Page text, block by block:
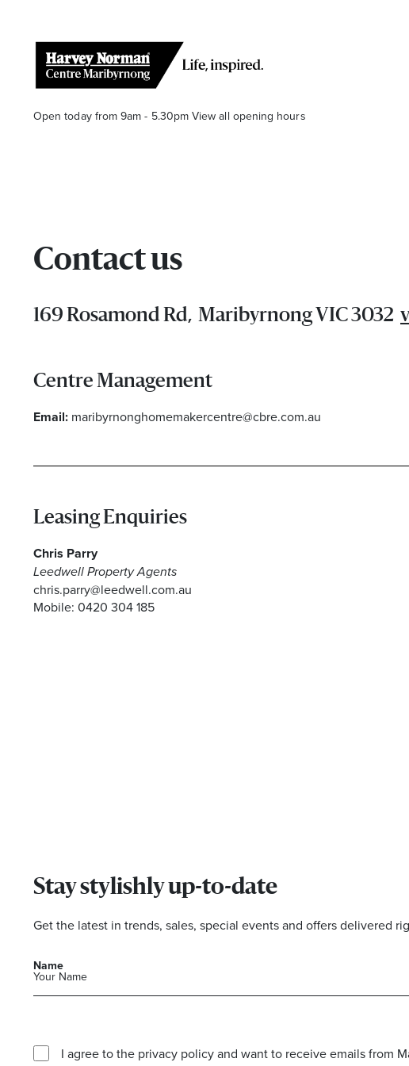
Open today from 9am - 5.30pm View all opening hours
Stay stylishly up-to-date
Get the latest in trends, sales, special events and offers delivered
Contact us
169 Rosamond Rd, Maribyrnong VIC 3032
Centre Management
Email: maribyrnonghomemakercentre@cbre.com.au
Leasing Enquiries
Chris Parry
Leedwell Property Agents
chris.parry@leedwell.com.au
Mobile: 0420 304 185
Stay stylishly up-to-date
Get the latest in trends, sales, special events and offers delivered
Name
I agree to the privacy policy and want to receive emails from